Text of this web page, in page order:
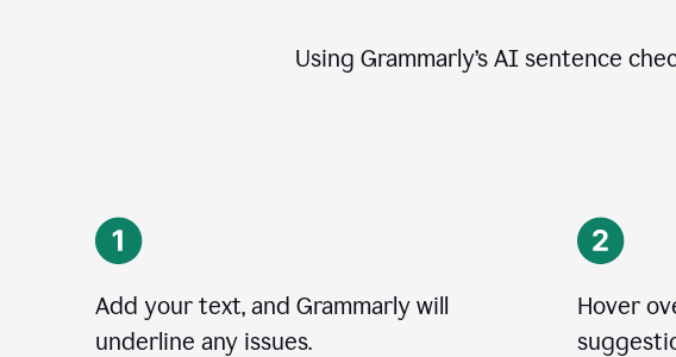
Using Grammarly’s AI sentence
Add your text, and Grammarly will
underline any issues.
Hover